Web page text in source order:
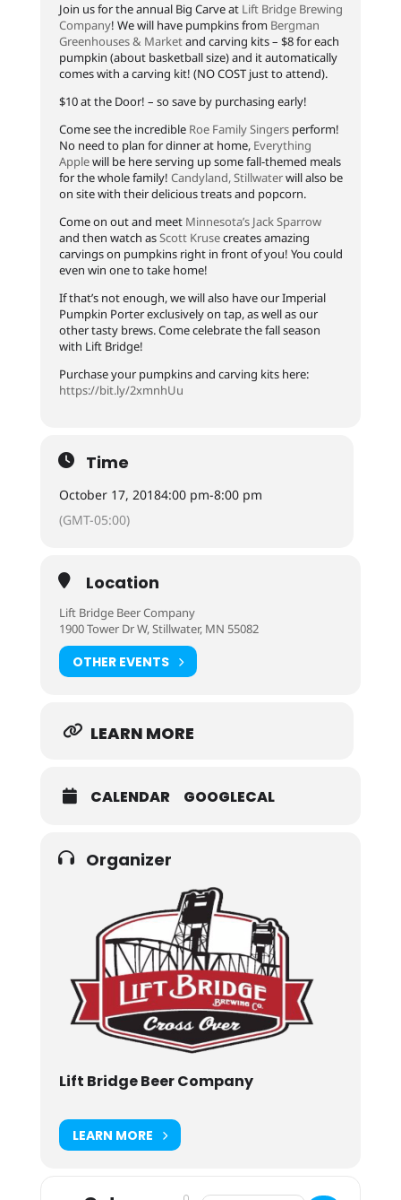
Join us for the annual Big Carve at Lift Bridge Brewing
Company! We will have pumpkins from Bergman
Greenhouses & Marketand carving kits – $8 for each
pumpkin (about basketball size) and it automatically
comes with a carving kit! (NO COST just to attend).
$10 at the Door! – so save by purchasing early!
Come see the incredible Roe Family Singersperform!
No need to plan for dinner at home, Everything
Applewill be here serving up some fall-themed meals
for the whole family! Candyland, Stillwaterwill also be
on site with their delicious treats and popcorn.
Come on out and meet Minnesota’s Jack Sparrow
and then watch asScott Krusecreates amazing
carvings on pumpkins right in front of you! You could
even win one to take home!
If that’s not enough, we will also have our Imperial
Pumpkin Porter exclusively on tap, as well as our
other tasty brews. Come celebrate the fall season
with Lift Bridge!
Purchase your pumpkins and carving kits here:
https://bit.ly/2xmnhUu
Time
October 17, 20184:00 pm-8:00 pm
(GMT-05:00)
Location
Lift Bridge Beer Company
1900 Tower Dr W, Stillwater, MN 55082
OTHER EVENTS
LEARN MORE
CALENDAR GOOGLECAL
Organizer
Lift Bridge Beer Company
LEARN MORE